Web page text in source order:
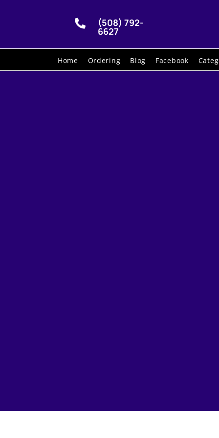
 (508) 792-
6627
Home Ordering Blog Facebook